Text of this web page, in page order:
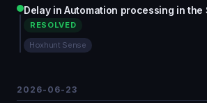
Delay in Automation processing in
RESOLVED
Hoxhunt Sense
2026-06-23